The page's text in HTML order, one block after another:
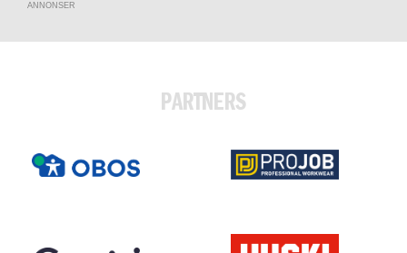
ANNONSER
PARTNERS